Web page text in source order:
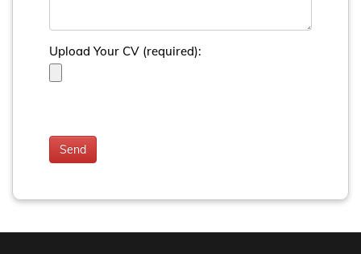
Upload Your CV (required):